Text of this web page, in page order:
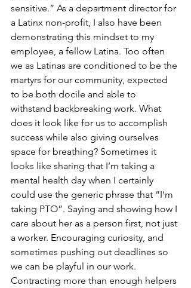
sensitive.” As a department director for
a Latinx non-profit, I also have been
demonstrating this mindset to my
employee, a fellow Latina. Too often
we as Latinas are conditioned to be the
martyrs for our community, expected
to be both docile and able to
withstand backbreaking work. What
does it look like for us to accomplish
success while also giving ourselves
space for breathing? Sometimes it
looks like sharing that I’m taking a
mental health day when I certainly
could use the generic phrase that “I’m
taking PTO”. Saying and showing how I
care about her as a person first, not just
a worker. Encouraging curiosity, and
sometimes pushing out deadlines so
we can be playful in our work.
Contracting more than enough helpers